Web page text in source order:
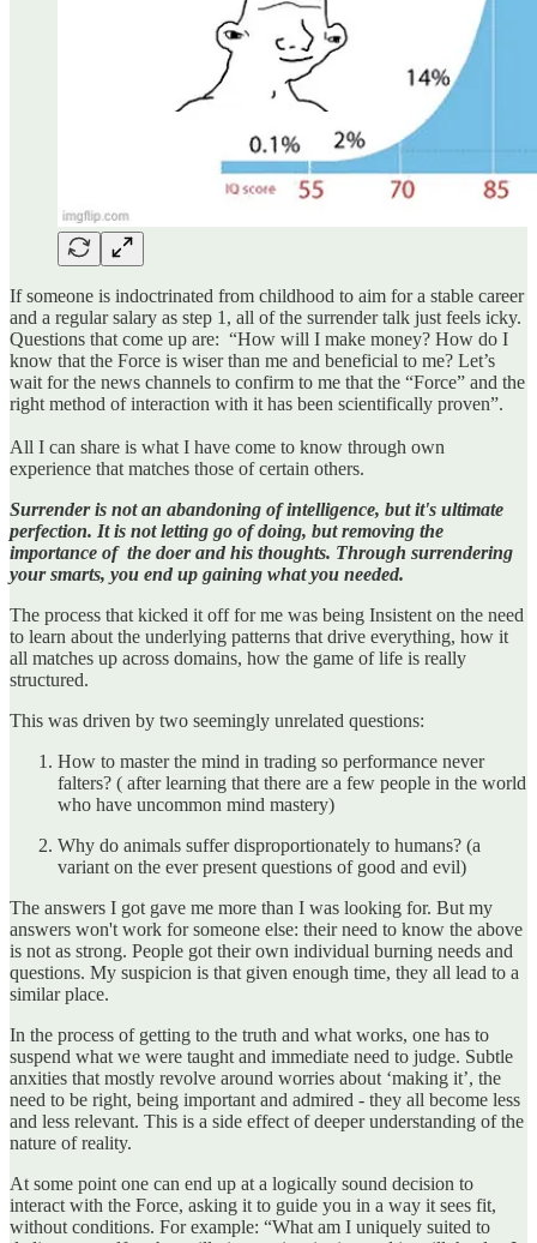
If someone is indoctrinated from childhood to aim for a stable career
and a regular salary as step 1, all of the surrender talk just feels icky.
Questions that come up are: “How will I make money? How do I
know that the Force is wiser than me and beneficial to me? Let’s
wait for the news channels to confirm to me that the “Force” and the
right method of interaction with it has been scientifically proven”.
All I can share is what I have come to know through own
experience that matches those of certain others.
Surrender is not an abandoning of intelligence, but it's ultimate
perfection. It is not letting go of doing, but removing the
importance of the doer and his thoughts. Through surrendering
your smarts, you end up gaining what you needed.
The process that kicked it off for me was being Insistent on the need
to learn about the underlying patterns that drive everything, how it
all matches up across domains, how the game of life is really
structured.
This was driven by two seemingly unrelated questions:
How to master the mind in trading so performance never
falters? ( after learning that there are a few people in the world
who have uncommon mind mastery)
Why do animals suffer disproportionately to humans? (a
variant on the ever present questions of good and evil)
The answers I got gave me more than I was looking for. But my
answers won't work for someone else: their need to know the above
is not as strong. People got their own individual burning needs and
questions. My suspicion is that given enough time, they all lead to a
similar place.
In the process of getting to the truth and what works, one has to
suspend what we were taught and immediate need to judge. Subtle
anxities that mostly revolve around worries about ‘making it’, the
need to be right, being important and admired - they all become less
and less relevant. This is a side effect of deeper understanding of the
nature of reality.
At some point one can end up at a logically sound decision to
interact with the Force, asking it to guide you in a way it sees fit,
without conditions. For example: “What am I uniquely suited to